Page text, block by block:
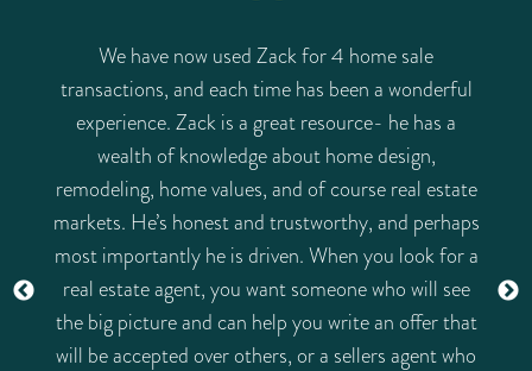
We have now used Zack for 4 home sale
transactions, and each time has been a wonderful
experience. Zack is a great resource- he has a
wealth of knowledge about home design,
remodeling, home values, and of course real estate
markets. He’s honest and trustworthy, and perhaps
most importantly he is driven. When you look for a
real estate agent, you want someone who will see
the big picture and can help you write an offer that
will be accepted over others, or a sellers agent who